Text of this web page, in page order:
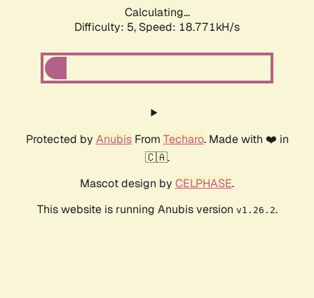
Calculating...
Difficulty: 5, Speed: 18.771kH/s
Protected by AnubisFrom Techaro. Made with ❤️ in
🇨🇦.
Mascot design by CELPHASE.
This website is running Anubis version v1.26.2.